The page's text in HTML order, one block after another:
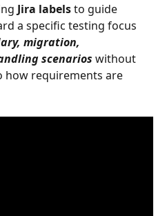
Jira labels to guide
a specific testing focus
migration,
scenarios without
how requirements are